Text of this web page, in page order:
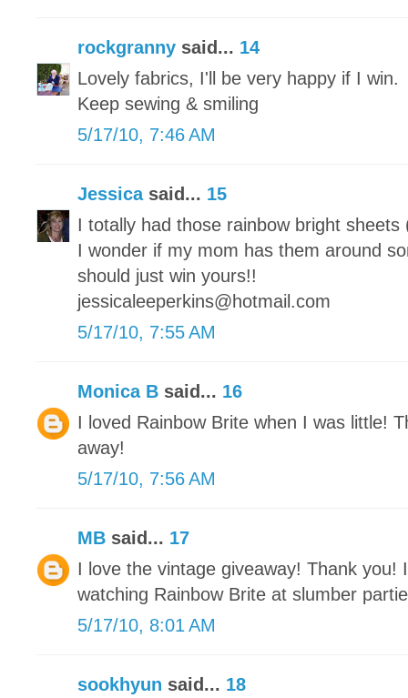
rockgranny said... 14
Lovely fabrics, I'll be very happy if I win.
Keep sewing & smiling
5/17/10, 7:46 AM
Jessicasaid... 15
I totally had those rainbow bright
I wonder if my mom has them around
should just win yours!!
jessicaleeperkins@hotmail.com
5/17/10, 7:55 AM
Monica B said... 16
I loved Rainbow Brite when I was little!
away!
5/17/10, 7:56 AM
MB said... 17
I love the vintage giveaway! Thank you!
watching Rainbow Brite at slumber
5/17/10, 8:01 AM
sookhyun said... 18